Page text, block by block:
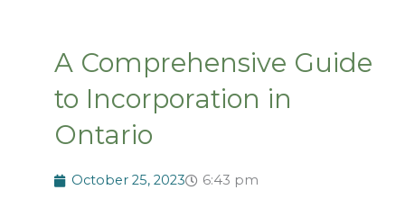
A Comprehensive Guide
to Incorporation in
Ontario
October 25, 2023 6:43 pm